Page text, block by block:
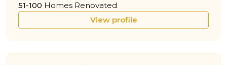
51-100 Homes Renovated
View profile